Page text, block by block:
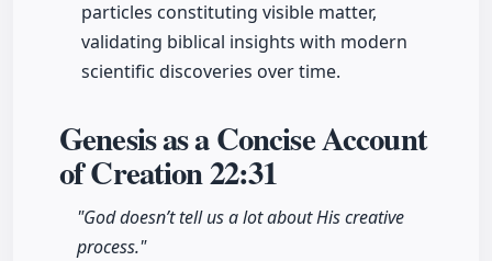
particles constituting visible matter,
validating biblical insights with modern
scientific discoveries over time.
Genesis as a Concise Account
of Creation22:31
"God doesn’t tell us a lot about His creative
process."